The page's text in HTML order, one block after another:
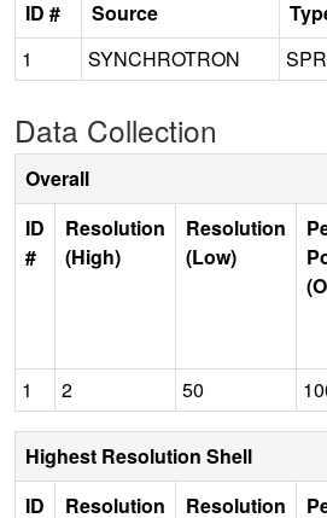
ID #
Source
1
SYNCHROTRON
Data Collection
Overall
ID
#
Resolution
(High)
Resolution
(Low)
1 2 50
Highest Resolution Shell
ID
Resolution
Resolution